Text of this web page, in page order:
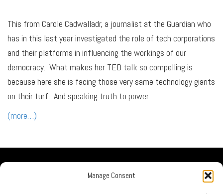
Manage Consent
This from Carole Cadwalladr, a journalist at the Guardian who
has in this last year investigated the role of tech corporations
and their platforms in influencing the workings of our
democracy. What makes her TED talk so compelling is
because here she is facing those very same technology giants
on their turf. And speaking truth to power.
(more…)
Our Company